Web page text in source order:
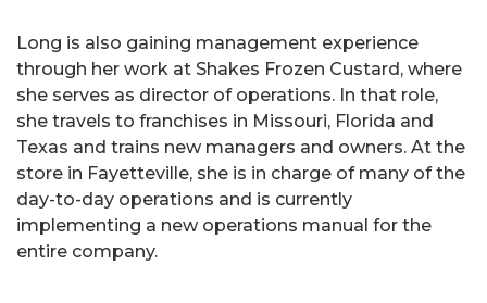
Long is also gaining management experience
through her work at Shakes Frozen Custard, where
she serves as director of operations. In that role,
she travels to franchises in Missouri, Florida and
Texas and trains new managers and owners. At the
store in Fayetteville, she is in charge of many of the
day-to-day operations and is currently
implementing a new operations manual for the
entire company.